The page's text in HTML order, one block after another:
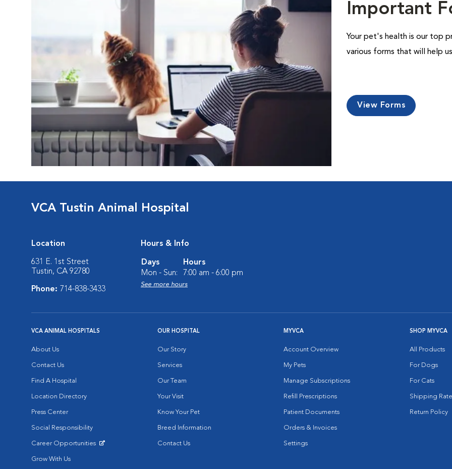
Important
Your pet's health is our top
various forms that will help
View Forms
VCA Tustin Animal Hospital
Location
631 E. 1st Street
Tustin, CA 92780
Phone: 714-838-3433
Hours & Info
Days
Hours
Mon - Sun:
7:00 am - 6:00 pm
See more hours
VCA ANIMAL HOSPITALS
About Us
Contact Us
Find A Hospital
Location Directory
Press Center
Social Responsibility
Career Opportunities
Grow With Us
OUR HOSPITAL
Our Story
Services
Our Team
Your Visit
Know Your Pet
Breed Information
Contact Us
MYVCA
Account Overview
My Pets
Manage Subscriptions
Refill Prescriptions
Patient Documents
Orders & Invoices
Settings
SHOP MYVCA
All Products
For Dogs
For Cats
Shipping
Return Policy